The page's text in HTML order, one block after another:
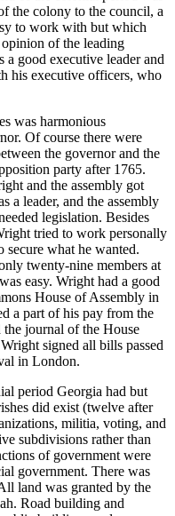
the colony to the council, a
to work with but which
of the leading
good executive leader and
his executive officers, who
was harmonious
Of course there were
the governor and the
party after 1765.
and the assembly got
a leader, and the assembly
legislation. Besides
tried to work personally
secure what he wanted.
twenty-nine members at
easy. Wright had a good
House of Assembly in
a part of his pay from the
the journal of the House
signed all bills passed
in London.
period Georgia had but
did exist (twelve after
militia, voting, and
subdivisions rather than
of government were
government. There was
land was granted by the
Road building and